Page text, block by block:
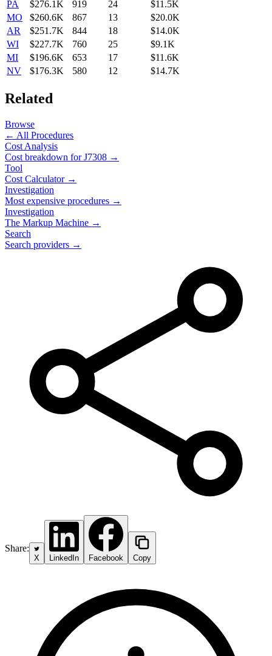
PA $276.1K 919 24
$11.5K
MO
$260.6K 867 13
$20.0K
AR
$251.7K 844 18
$14.0K
WI
$227.7K 760 25
$9.1K
MI
$196.6K 653 17
$11.6K
NV
$176.3K 580 12 $14.7K
Related
Browse
← All Procedures
Cost Analysis
Cost breakdown forJ7308 →
Tool
Cost Calculator →
Investigation
Most expensive procedures →
Investigation
The Markup Machine →
Search
Search providers →
Share:
X LinkedIn Facebook Copy